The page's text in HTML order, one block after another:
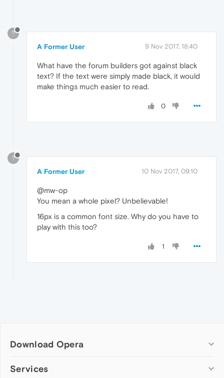
?
A Former User 9 Nov 2017, 18:40
What have the forum builders got against black
text? If the text were simply made black, it would
make things much easier to read.
0
?
A Former User 10 Nov 2017, 09:10
@mw-op
You mean a whole pixel? Unbelievable!
16px is a common font size. Why do you have to
play with this too?
1
Download Opera
Computer browsers
Services